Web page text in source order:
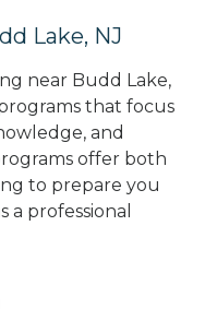
Lake, NJ
near Budd Lake,
that focus
and
offer both
to prepare you
a professional